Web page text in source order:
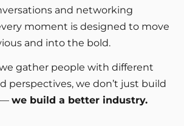
and networking
moment is designed to move
and into the bold.
gather people with different
perspectives, we don’t just build
— we build a better industry.